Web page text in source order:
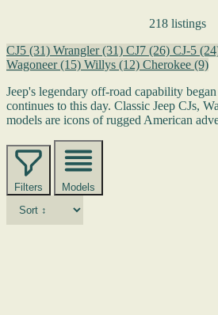
218 listings
CJ5 (31) Wrangler(31) CJ7 (26) CJ-5
Wagoneer(15) Willys (12) Cherokee (9)
Jeep's legendary off-road capability
continues to this day. Classic Jeep CJs,
models are icons of rugged American
Filters Models